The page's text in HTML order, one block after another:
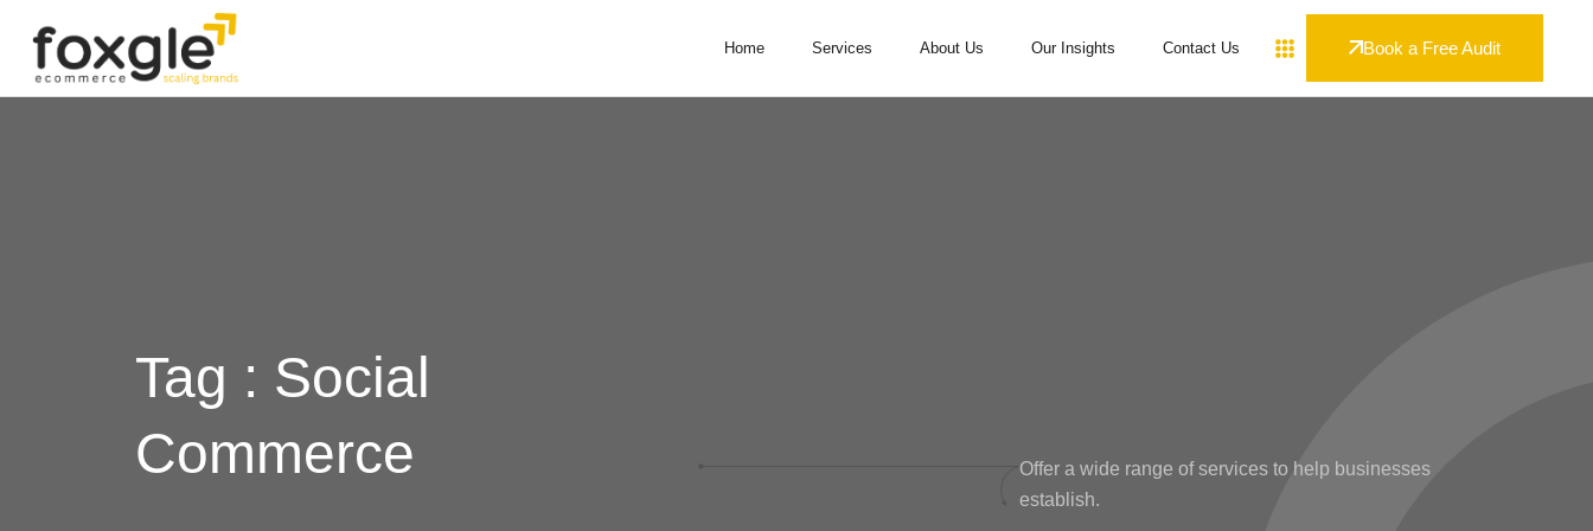
Home Services About Us Our Insights Contact Us Book a Free Audit
Tag : Social
Commerce
Offer a wide range of services to help businesses
establish.